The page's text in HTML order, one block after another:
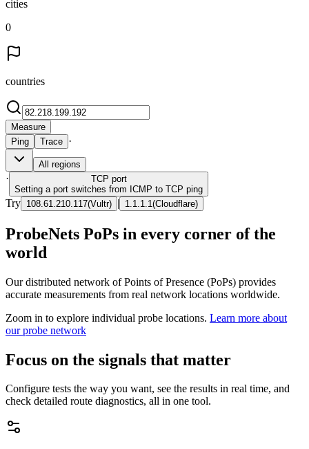
cities
0
countries
Measure
Ping
Trace ·
All regions
· TCP port
Setting a port switches from ICMP to TCP ping
Try 108.61.210.117(Vultr) | 1.1.1.1 (Cloudflare)
ProbeNets PoPs in every corner of the
world
Our distributed network of Points of Presence (PoPs) provides
accurate measurements from real network locations worldwide.
Zoom in to explore individual probe locations. Learn more about
our probe network
Focus on the signals that matter
Configure tests the way you want, see the results in real time, and
check detailed route diagnostics, all in one tool.